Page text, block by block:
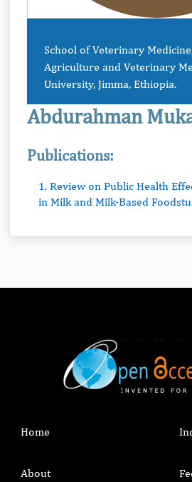
School of Veterinary
Agriculture and Veterinary
University, Jimma, Ethiopia.
Abdurahman
Publications:
1. Review on Public Health
in Milk and Milk-Based
Home
About